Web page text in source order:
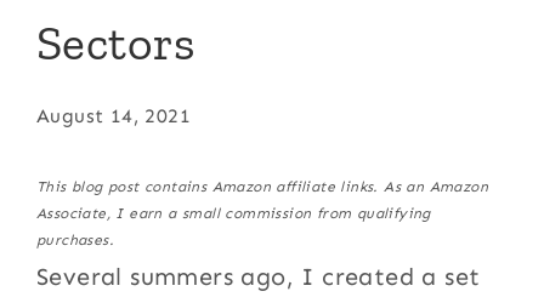
Sectors
August 14, 2021
This blog post contains Amazon affiliate links. As an Amazon
Associate, I earn a small commission from qualifying
purchases.
Several summers ago, I created a set